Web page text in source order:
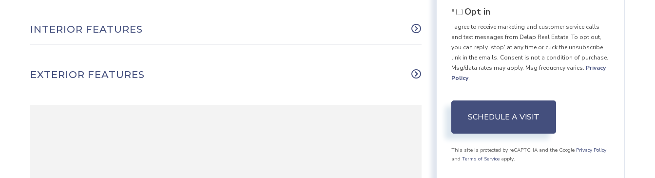
INTERIOR FEATURES
EXTERIOR FEATURES
Opt in
I agree to receive marketing and customer service calls
and text messages from Delap Real Estate. To opt out,
you can reply 'stop' at any time or click the unsubscribe
link in the emails. Consent is not a condition of purchase.
Msg/data rates may apply. Msg frequency varies. Privacy
Policy.
This site is protected by reCAPTCHA and the Google Privacy Policy
andTerms of Service apply.